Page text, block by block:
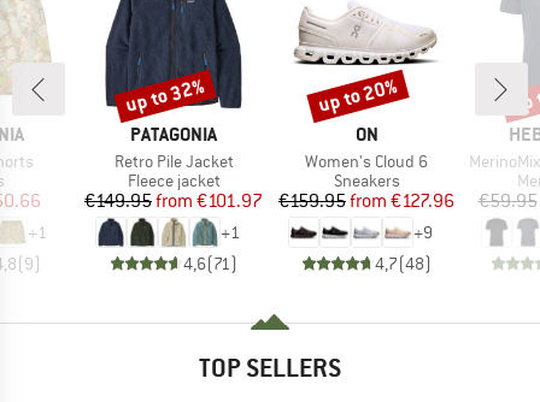
group
Price
+1
(9)
BRAND
PATAGONIA
Item(s)
Retro Pile Jacket
Product group
Fleece jacket
Price
€149.95 Reduced Price
from €101.97
+1
4,6(71 )
Discount
up to 32%
BRAND
ON
Item(s)
Women's Cloud 6
Product group
Sneakers
Price
€159.95 Reduced Price
from €127.96
+9
4,7(48)
Discount
up to 20%
Item(s)
MerinoMix150
€59.95
TOP SELLERS